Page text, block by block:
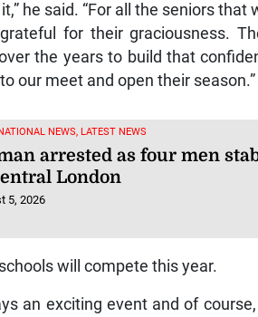
he said. “For all the seniors that
for their graciousness.
the years to build that
our meet and open their season.”
NEWS, LATEST NEWS
arrested as four men
London
5, 2026
will compete this year.
an exciting event and of